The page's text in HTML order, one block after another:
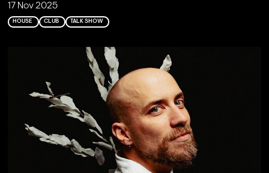
17 Nov 2025
HOUSE CLUB TALK SHOW